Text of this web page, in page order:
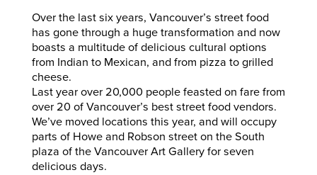
Over the last six years, Vancouver’s street food
has gone through a huge transformation and now
boasts a multitude of delicious cultural options
from Indian to Mexican, and from pizza to grilled
cheese.
Last year over 20,000 people feasted on fare from
over 20 of Vancouver’s best street food vendors.
We’ve moved locations this year, and will occupy
parts of Howe and Robson street on the South
plaza of the Vancouver Art Gallery for seven
delicious days.